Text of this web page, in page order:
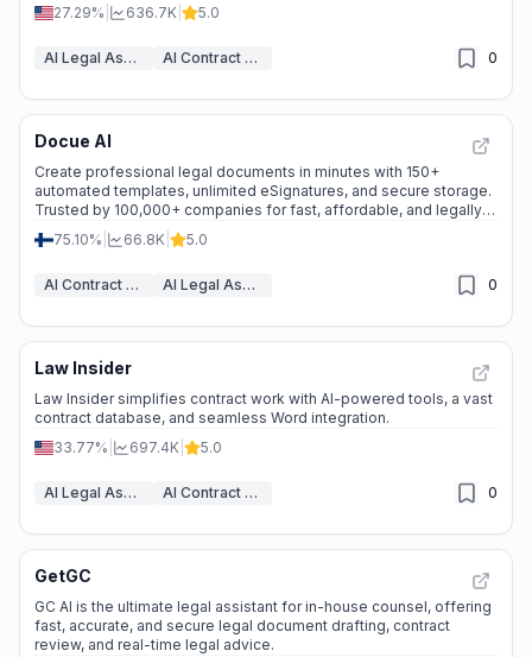
27.29%
636.7K 5.0
AI Legal Assistant AI Contract Generator 0
Docue AI
Create professional legal documents in minutes with 150+
automated templates, unlimited eSignatures, and secure storage.
Trusted by 100,000+ companies for fast, affordable, and legally
sound solutions. ---
75.10% 66.8K 5.0
AI Contract Generator AI Legal Assistant 0
Law Insider
Law Insider simplifies contract work with AI-powered tools, a vast
contract database, and seamless Word integration.
33.77%
697.4K 5.0
AI Legal Assistant AI Contract Generator 0
GetGC
GC AI is the ultimate legal assistant for in-house counsel, offering
fast, accurate, and secure legal document drafting, contract
review, and real-time legal advice.